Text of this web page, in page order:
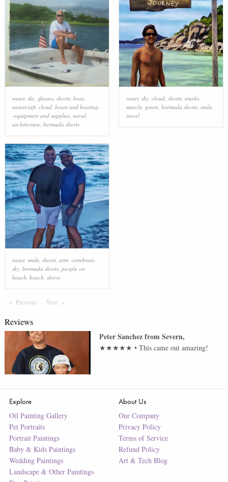
water, sky, glasses, shorts, boat,
watercraft, cloud, boats and boating-
-equipment and supplies, naval
architecture, bermuda shorts
water, sky, cloud, shorts, trunks,
muscle, green, bermuda shorts, smile,
travel
water, smile, shorts, arm, vertebrate,
sky, bermuda shorts, people on
beach beach sleeve
Previous PageNextPage
Reviews
Peter SanchezfromSevern,
★★★★★ •This came out amazing!
Explore
Oil Painting Gallery
Pet Portraits
Portrait Paintings
Baby & Kids Paintings
Wedding Paintings
Landscape & Other Paintings
About Us
Our Company
Privacy Policy
Terms of Service
Refund Policy
Art & Tech Blog